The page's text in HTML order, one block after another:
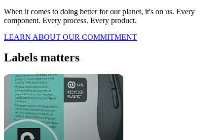
When it comes to doing better for our planet, it's on us. Every
component. Every process. Every product.
LEARN ABOUT OUR COMMITMENT
Labels matters